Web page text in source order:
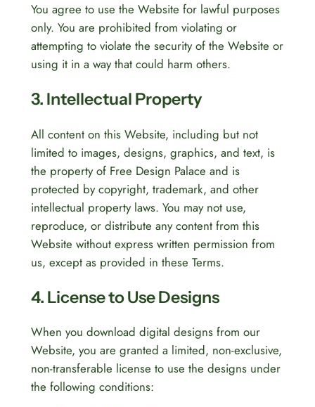
You agree to use the Website for lawful purposes
only. You are prohibited from violating or
attempting to violate the security of the Website or
using it in a way that could harm others.
3. Intellectual Property
All content on this Website, including but not
limited to images, designs, graphics, and text, is
the property of Free Design Palace and is
protected by copyright, trademark, and other
intellectual property laws. You may not use,
reproduce, or distribute any content from this
Website without express written permission from
us, except as provided in these Terms.
4. License to Use Designs
When you download digital designs from our
Website, you are granted a limited, non-exclusive,
non-transferable license to use the designs under
the following conditions: